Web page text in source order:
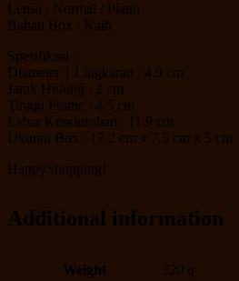
Lensa : Normal / Plano
Bahan Box : Kain
Spesifikasi :
Diameter 1 Lingkaran : 4.9 cm
Jarak Hidung : 2 cm
Tinggi Frame : 4.5 cm
Lebar Keseluruhan : 11.9 cm
Ukuran Box : 17.2 cm x 7.5 cm x 5 cm
HappyShopping!
Additional information
Weight 320 g